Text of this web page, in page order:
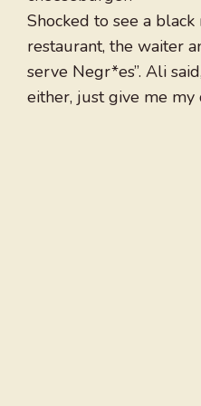
Shocked to see a
restaurant, the waiter
serve Negr*es”. Ali
either, just give me my